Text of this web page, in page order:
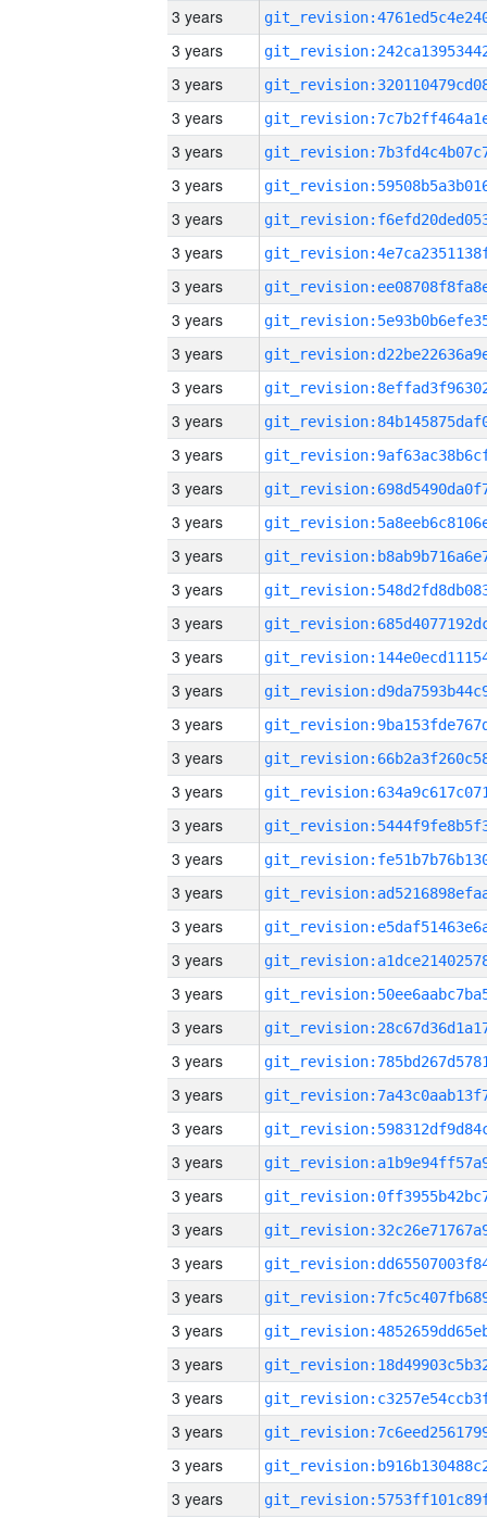
3 years
3 years
3 years
3 years
3 years
3 years
3 years
3 years
3 years
3 years
3 years
3 years
3 years
3 years
3 years
3 years
3 years
3 years
3 years
3 years
3 years
3 years
3 years
3 years
3 years
3 years
3 years
3 years
3 years
3 years
3 years
3 years
3 years
3 years
3 years
3 years
3 years
3 years
3 years
3 years
3 years
3 years
3 years
3 years
3 years